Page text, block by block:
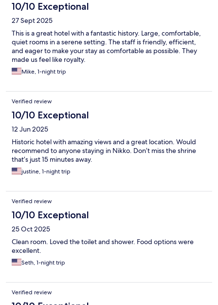
10/10 Exceptional
27 Sept 2025
This is a great hotel with a fantastic history. Large, comfortable,
quiet rooms in a serene setting. The staff is friendly, efficient,
and eager to make your stay as comfortable as possible. They
made us feel like royalty.
Mike, 1-night trip
Verified review
10/10 Exceptional
12 Jun 2025
Historic hotel with amazing views and a great location. Would
recommend to anyone staying in Nikko. Don’t miss the shrine
that’s just 15 minutes away.
justine, 1-night trip
Verified review
10/10 Exceptional
25 Oct 2025
Clean room. Loved the toilet and shower. Food options were
excellent.
Seth, 1-night trip
Verified review